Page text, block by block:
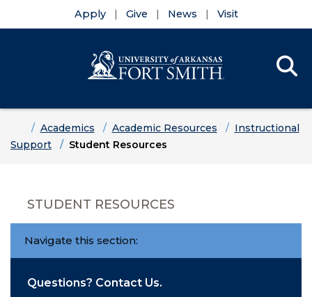
Apply Give News Visit
HomeAcademics Academic Resources
Instructional
Support
Student Resources
STUDENT RESOURCES
Navigate this section:
Questions? Contact Us.